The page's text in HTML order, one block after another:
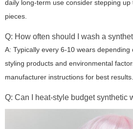
daily long-term use consider stepping
pieces.
Q: How often should I wash a
A: Typically every 6-10 wears
styling products and environmental
manufacturer instructions for best results.
Q: Can I heat-style budget synthetic